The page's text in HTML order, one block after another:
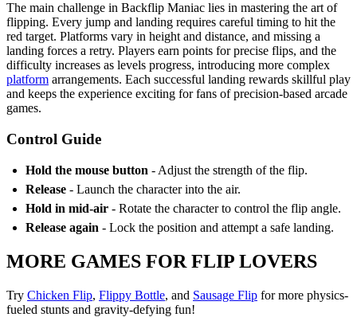
The main challenge in Backflip Maniac lies in mastering the art of
flipping. Every jump and landing requires careful timing to hit the
red target. Platforms vary in height and distance, and missing a
landing forces a retry. Players earn points for precise flips, and the
difficulty increases as levels progress, introducing more complex
platform arrangements. Each successful landing rewards skillful play
and keeps the experience exciting for fans of precision-based arcade
games.
Control Guide
Hold the mouse button - Adjust the strength of the flip.
Release - Launch the character into the air.
Hold in mid-air - Rotate the character to control the flip angle.
Release again - Lock the position and attempt a safe landing.
MORE GAMES FOR FLIP LOVERS
Try Chicken Flip, Flippy Bottle, and Sausage Flip for more physics-
fueled stunts and gravity-defying fun!